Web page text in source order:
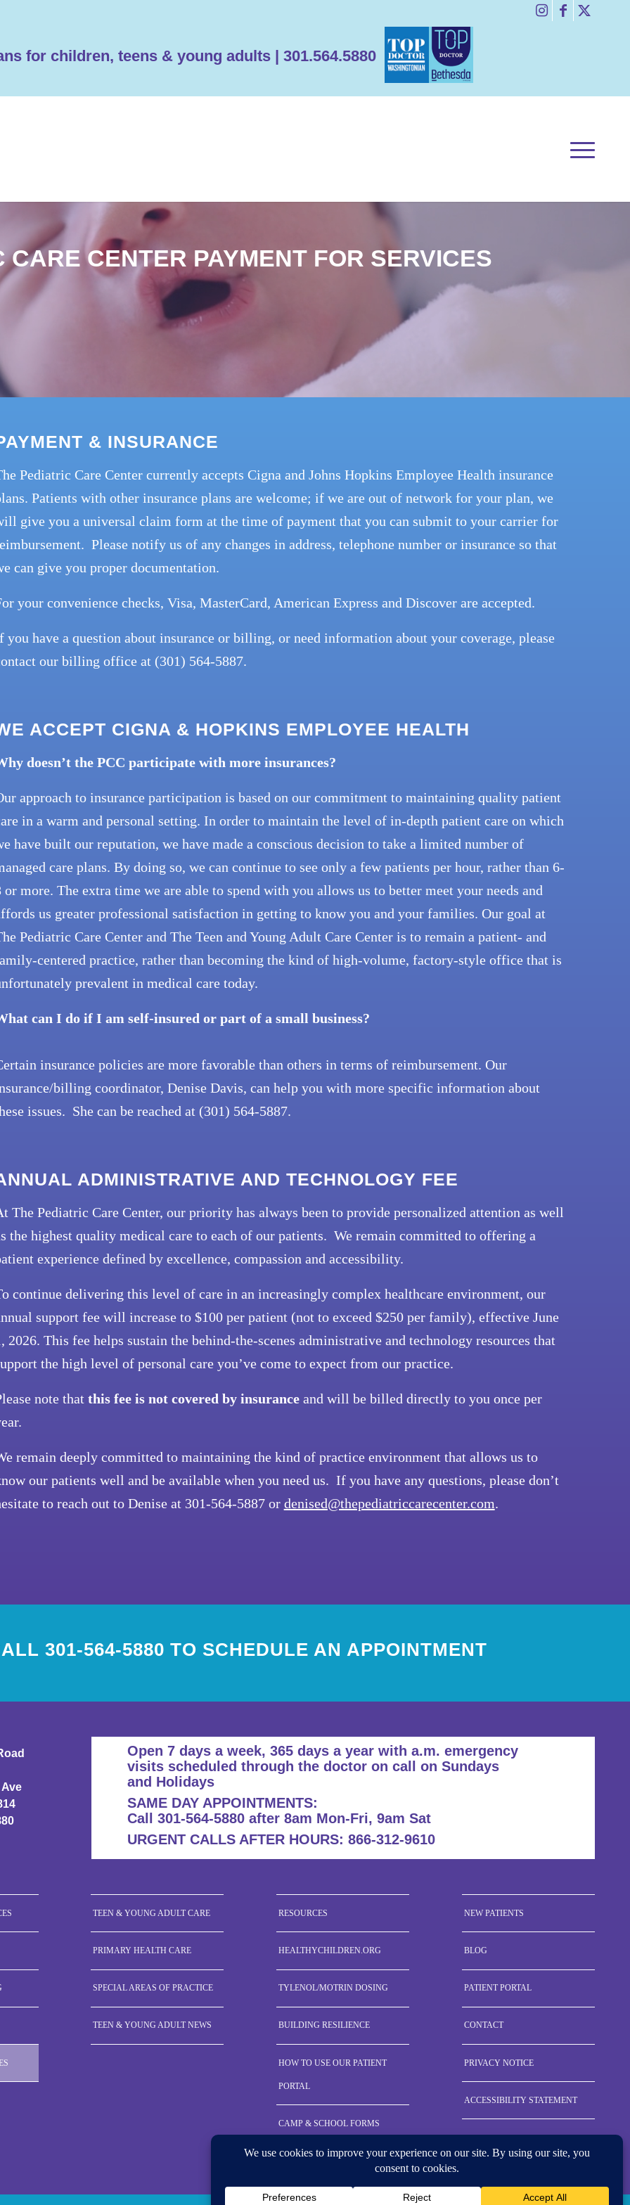
for children, teens & young adults | 301.564.5880
CARE CENTER PAYMENT FOR SERVICES
& INSURANCE
Pediatric Care Center currently accepts Cigna and Johns Hopkins Employee Health insurance
Patients with other insurance plans are welcome; if we are out of network for your plan, we
give you a universal claim form at the time of payment that you can submit to your carrier for
Please notify us of any changes in address, telephone number or insurance so that
can give you proper documentation.
your convenience checks, Visa, MasterCard, American Express and Discover are accepted.
you have a question about insurance or billing, or need information about your coverage, please
our billing office at (301) 564-5887.
ACCEPT CIGNA & HOPKINS EMPLOYEE HEALTH
doesn’t the PCC participate with more insurances?
approach to insurance participation is based on our commitment to maintaining quality patient
in a warm and personal setting. In order to maintain the level of in-depth patient care on which
have built our reputation, we have made a conscious decision to take a limited number of
care plans. By doing so, we can continue to see only a few patients per hour, rather than 6-
or more. The extra time we are able to spend with you allows us to better meet your needs and
us greater professional satisfaction in getting to know you and your families. Our goal at
Pediatric Care Center and The Teen and Young Adult Care Center is to remain a patient- and
centered practice, rather than becoming the kind of high-volume, factory-style office that is
prevalent in medical care today.
can I do if I am self-insured or part of a small business?
insurance policies are more favorable than others in terms of reimbursement. Our
billing coordinator, Denise Davis, can help you with more specific information about
issues. She can be reached at (301) 564-5887.
ADMINISTRATIVE AND TECHNOLOGY FEE
The Pediatric Care Center, our priority has always been to provide personalized attention as well
the highest quality medical care to each of our patients. We remain committed to offering a
experience defined by excellence, compassion and accessibility.
continue delivering this level of care in an increasingly complex healthcare environment, our
support fee will increase to $100 per patient (not to exceed $250 per family), effective June
2026. This fee helps sustain the behind-the-scenes administrative and technology resources that
the high level of personal care you’ve come to expect from our practice.
note that this fee is not covered by insuranceand will be billed directly to you once per
remain deeply committed to maintaining the kind of practice environment that allows us to
our patients well and be available when you need us. If you have any questions, please don’t
to reach out to Denise at 301-564-5887 or denised@thepediatriccarecenter.com.
301-564-5880 TO SCHEDULE AN APPOINTMENT
Open 7 days a week, 365 days a year with a.m. emergency
visits scheduled through the doctor on call on Sundays
and Holidays
SAME DAY APPOINTMENTS:
Call 301-564-5880 after 8am Mon-Fri, 9am Sat
URGENT CALLS AFTER HOURS: 866-312-9610
TEEN & YOUNG ADULT CARE
PRIMARY HEALTH CARE
SPECIAL AREAS OF PRACTICE
TEEN & YOUNG ADULT NEWS
RESOURCES
HEALTHYCHILDREN.ORG
TYLENOL/MOTRIN DOSING
BUILDING RESILIENCE
HOW TO USE OUR PATIENT
PORTAL
CAMP & SCHOOL FORMS
NEW PATIENTS
BLOG
PATIENT PORTAL
CONTACT
PRIVACY NOTICE
ACCESSIBILITY STATEMENT